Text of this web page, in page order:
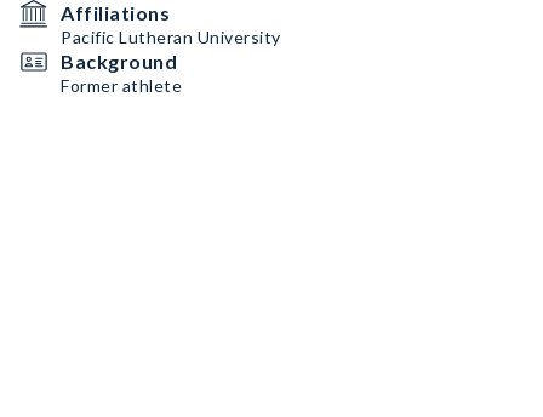
Affiliations
Pacific Lutheran University
Background
Former athlete